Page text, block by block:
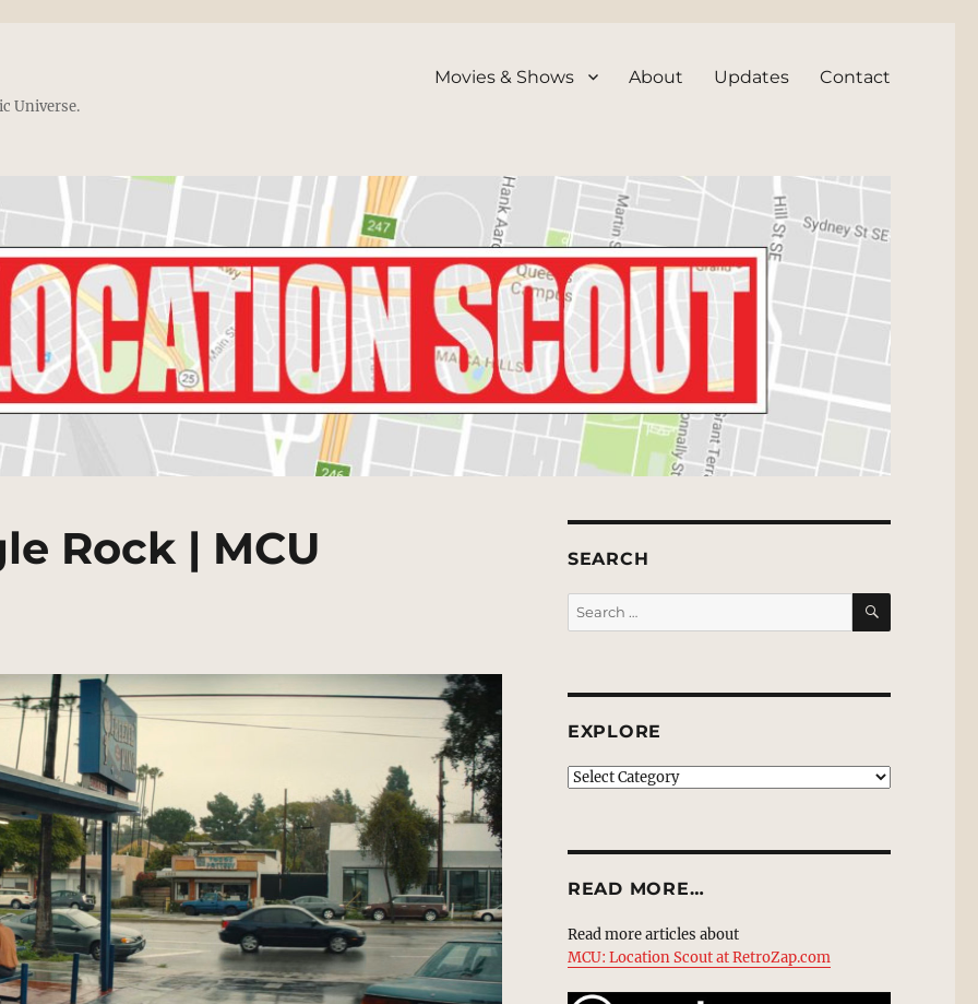
Universe.
Movies & Shows About Updates Contact
Rock | MCU SEARCH
Search
for:
SEARCH
EXPLORE
EXPLORE
READ MORE…
Read more articles about
MCU: Location Scout at RetroZap.com